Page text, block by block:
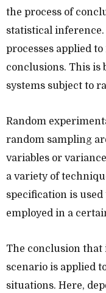
the process of
statistical
processes applied
conclusions. This is
systems subject to
Random
random sampling
variables or
a variety of
specification is
employed in a
The conclusion
scenario is applied
situations. Here,